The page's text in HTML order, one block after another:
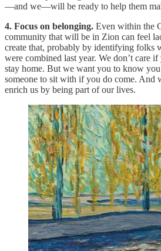
—and we—will be ready to help them
4. Focus on belonging. Even within the
community that will be in Zion can feel
create that, probably by identifying folks
were combined last year. We don’t care
stay home. But we want you to know
someone to sit with if you do come. And
enrich us by being part of our lives.